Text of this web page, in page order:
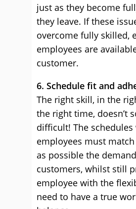
just as they become
they leave. If these
overcome fully skilled,
employees are
customer.
6. Schedule fit and
The right skill, in the
the right time, doesn’t
difficult! The schedules
employees must
as possible the
customers, whilst still
employee with the
need to have a true